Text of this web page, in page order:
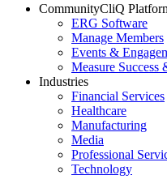
CommunityCliQ
ERG Software
Manage Members
Events &
Measure Success
Industries
Financial Services
Healthcare
Manufacturing
Media
Professional
Technology